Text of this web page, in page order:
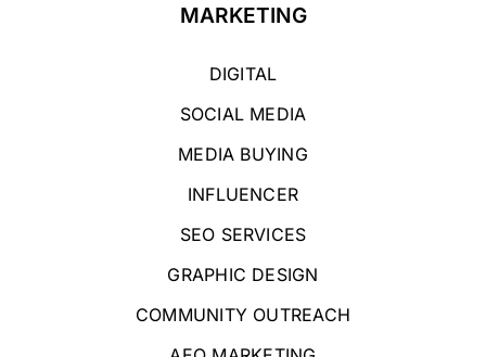
MARKETING
DIGITAL
SOCIAL MEDIA
MEDIA BUYING
INFLUENCER
SEO SERVICES
GRAPHIC DESIGN
COMMUNITY OUTREACH